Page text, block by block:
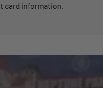
card information.